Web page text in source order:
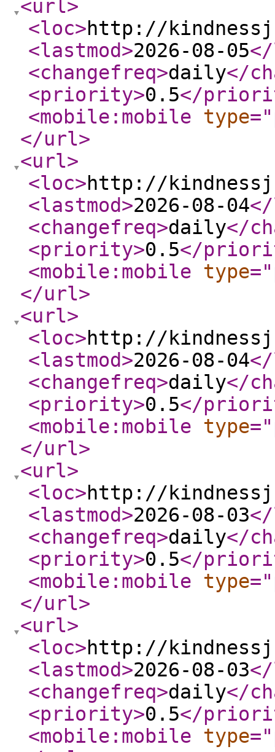
<url>
<loc>http://
<lastmod>2026-08-05
<changefreq>daily</
<priority>0.5</
<mobile:mobile
type="
</url>
<url>
<loc>http://
<lastmod>2026-08-04
<changefreq>daily</
<priority>0.5</
<mobile:mobile
type="
</url>
<url>
<loc>http://
<lastmod>2026-08-04
<changefreq>daily</
<priority>0.5</
<mobile:mobile
type="
</url>
<url>
<loc>http://
<lastmod>2026-08-03
<changefreq>daily</
<priority>0.5</
<mobile:mobile
type="
</url>
<url>
<loc>http://
<lastmod>2026-08-03
<changefreq>daily</
<priority>0.5</
<mobile:mobile
type="